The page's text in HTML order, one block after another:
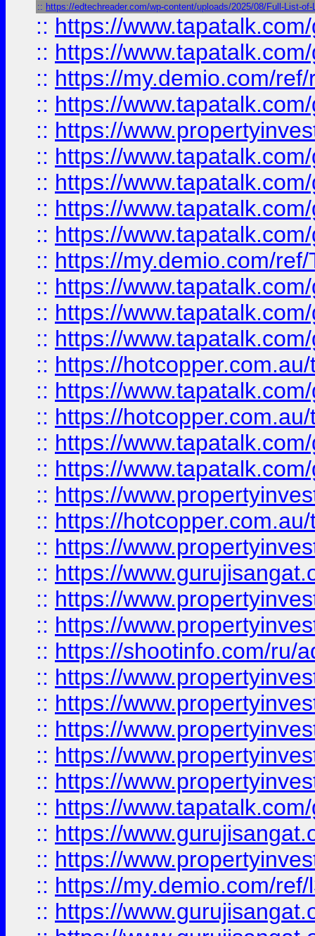
:: https://edtechreader.com/wp-content/uploads/2025/08/Full-List-
:: https://
:: https://
:: https://my.demio.com/
:: https://
:: https://
:: https://
:: https://
:: https://
:: https://
:: https://my.demio.com/
:: https://
:: https://
:: https://
:: https://
:: https://
:: https://
:: https://
:: https://
:: https://
:: https://
:: https://
:: https://
:: https://
:: https://
:: https://shootinfo.com/ru/
:: https://
:: https://
:: https://
:: https://
:: https://
:: https://
:: https://
:: https://
:: https://my.demio.com/
:: https://